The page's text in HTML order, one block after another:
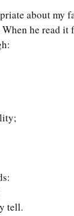
about my
he read
tell.